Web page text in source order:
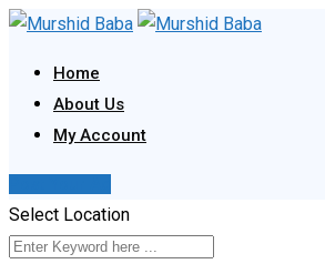
Skip
content
Home
About Us
My Account
Select Location